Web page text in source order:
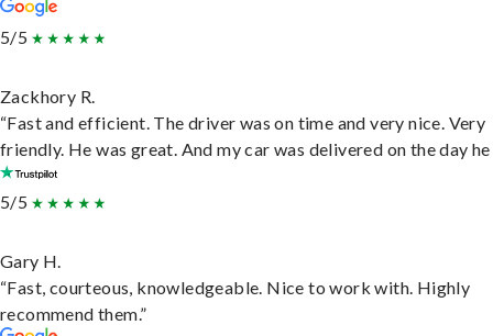
5/5
Zackhory R.
“Fast and efficient. The driver was on time and very nice. Very
friendly. He was great. And my car was delivered on the day he
5/5
Gary H.
“Fast, courteous, knowledgeable. Nice to work with. Highly
recommend them.”